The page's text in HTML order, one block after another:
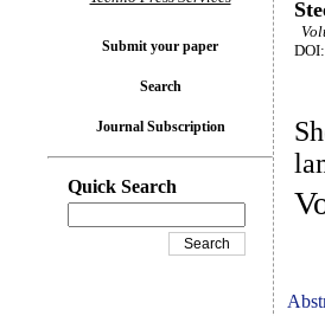
Submit your paper
Search
Journal Subscription
Quick Search